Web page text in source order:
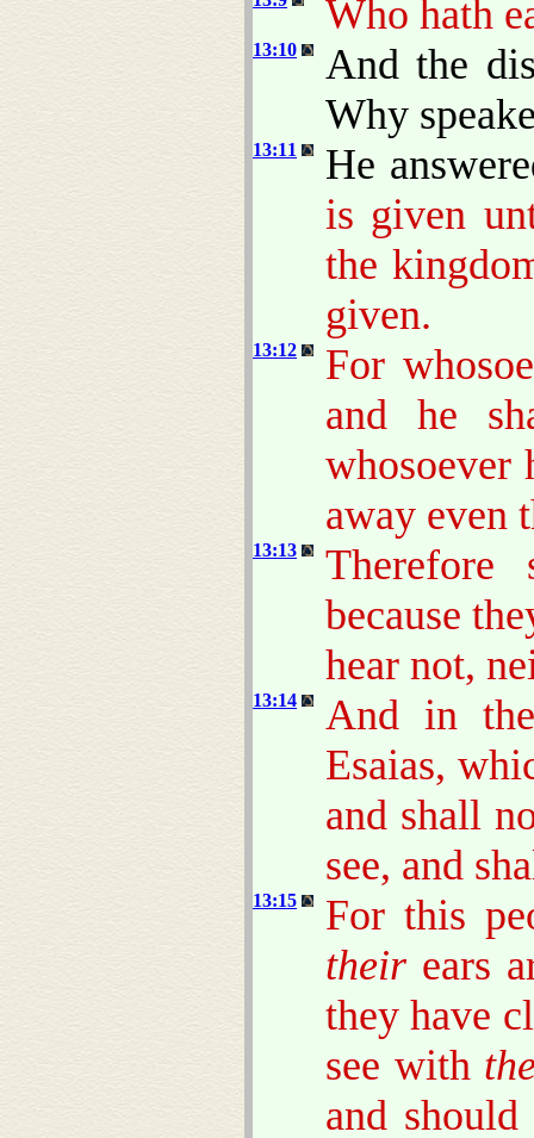
Who hath
13:10
And the
Why
13:11
He
is given
the
given.
13:12
For
and he
whosoever
away even
13:13
because
hear not,
13:14
And in
Esaias,
and shall
see, and
13:15
For this
their ears
they have
see with
and